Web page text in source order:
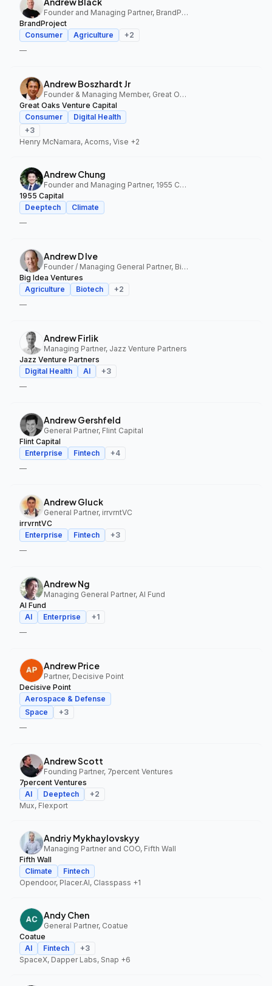
Founder and Managing Partner, BrandProject
BrandProject
Consumer
Agriculture +2
—
Andrew Boszhardt Jr
Founder & Managing Member, Great Oaks Venture Capital
Great Oaks Venture Capital
Consumer
Digital Health
+3
Henry McNamara, Acorns, Vise +2
Andrew Chung
Founder and Managing Partner, 1955 Capital
1955 Capital
Deeptech
Climate
—
Andrew D Ive
Founder / Managing General Partner, Big Idea Ventures
Big Idea Ventures
Agriculture
Biotech +2
—
Andrew Firlik
Managing Partner, Jazz Venture Partners
Jazz Venture Partners
Digital Health
AI +3
—
Andrew Gershfeld
General Partner, Flint Capital
Flint Capital
Enterprise
Fintech +4
—
Andrew Gluck
General Partner, irrvrntVC
irrvrntVC
Enterprise
Fintech +3
—
Andrew Ng
Managing General Partner, AI Fund
AI Fund
AI
Enterprise +1
—
Andrew Price
Partner, Decisive Point
Decisive Point
Aerospace & Defense
Space
+3
—
Andrew Scott
Founding Partner, 7percent Ventures
7percent Ventures
AI
Deeptech +2
Mux, Flexport
Andriy Mykhaylovskyy
Managing Partner and COO, Fifth Wall
Fifth Wall
Climate
Fintech
Opendoor, Placer.AI, Classpass +1
Andy Chen
General Partner, Coatue
Coatue
AI
Fintech +3
SpaceX, Dapper Labs, Snap +6